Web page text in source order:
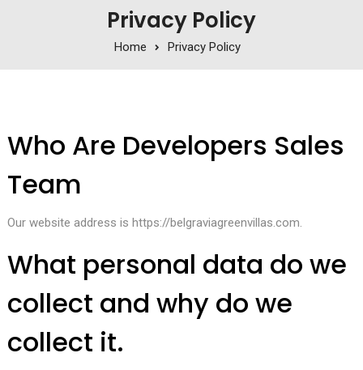
Privacy Policy
Home Privacy Policy
Who Are Developers Sales
Team
Our website address is https://belgraviagreenvillas.com.
What personal data do we
collect and why do we
collect it.